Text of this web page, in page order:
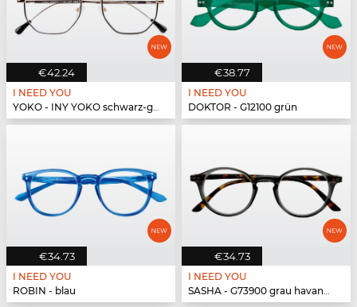
€42.24
I NEED YOU
YOKO - INY YOKO schwarz-gold
€38.77
I NEED YOU
DOKTOR - G12100 grün
€34.73
I NEED YOU
ROBIN - blau
€34.73
I NEED YOU
SASHA - G73900 grau havanna